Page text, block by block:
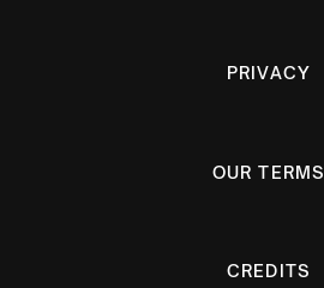
PRIVACY
OUR TERMS
CREDITS